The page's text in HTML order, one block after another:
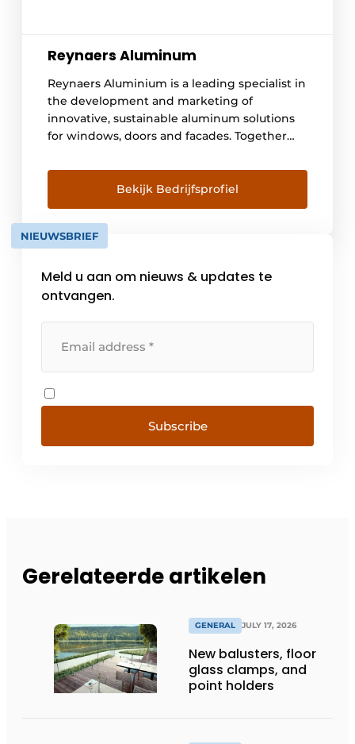
Reynaers Aluminum
Reynaers Aluminium is a leading specialist in
the development and marketing of
innovative, sustainable aluminum solutions
for windows, doors and facades. Together
energy-efficient, responsibly made products
that make a difference for homes, buildings
and the people they serve. Our
missionTogether we improve the quality of
life and [...]
Bekijk Bedrijfsprofiel
NIEUWSBRIEF
Meld u aan om nieuws & updates te
ontvangen.
Subscribe
Gerelateerde artikelen
GENERAL JULY 17, 2026
New balusters, floor
glass clamps, and
point holders